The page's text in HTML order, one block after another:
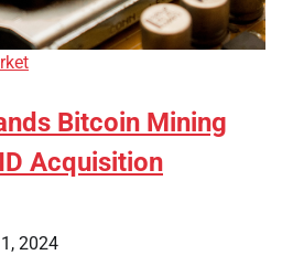
Bitcoin Mining
Acquisition
2024